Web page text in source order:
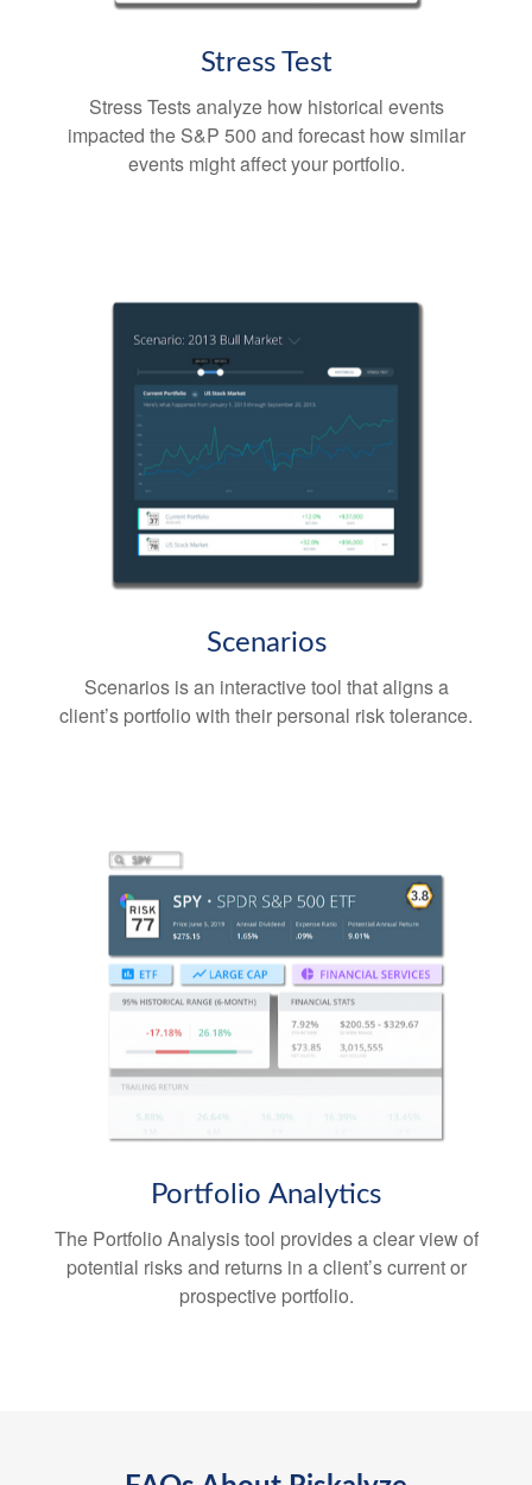
Stress Test
Stress Tests analyze how historical events
impacted the S&P 500 and forecast how similar
events might affect your portfolio.
Scenarios
Scenarios is an interactive tool that aligns a
client’s portfolio with their personal risk tolerance.
Portfolio Analytics
The Portfolio Analysis tool provides a clear view of
potential risks and returns in a client’s current or
prospective portfolio.